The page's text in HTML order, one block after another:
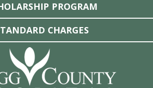
PROGRAM
CHARGES